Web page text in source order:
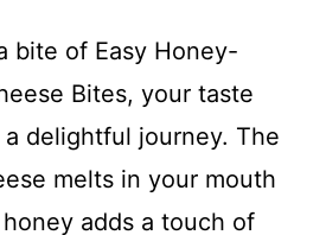
bite of Easy Honey-
Bites, your taste
delightful journey. The
melts in your mouth
adds a touch of